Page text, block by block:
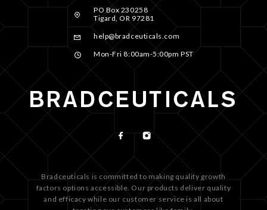
PO Box 230258
Tigard, OR 97281
help@bradceuticals.com
Mon-Fri 8:00am-5:00pm PST
Bradceuticals is committed to making quality growth
factors options accessible. Our products deliver quality
and efficacy while our customer service is all about